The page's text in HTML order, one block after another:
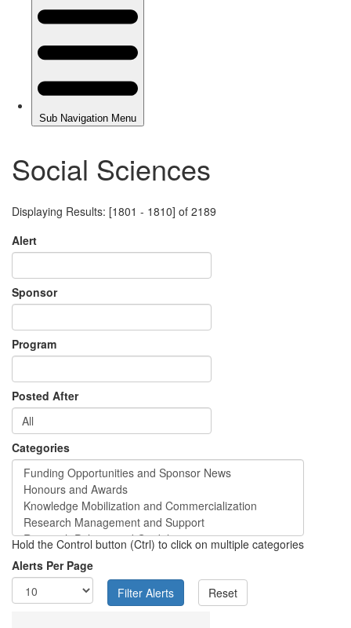
Social Sciences
Displaying Results: [1801 - 1810] of 2189
Alert
Sponsor
Program
Posted After
Categories
Hold the Control button (Ctrl) to click on multiple categories
Alerts Per Page